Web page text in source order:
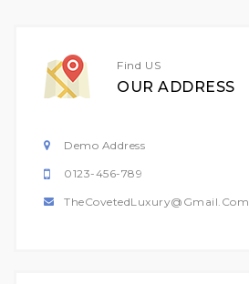
Find US
OUR ADDRESS
Demo Address
0123-456-789
TheCovetedLuxury@gmail.com